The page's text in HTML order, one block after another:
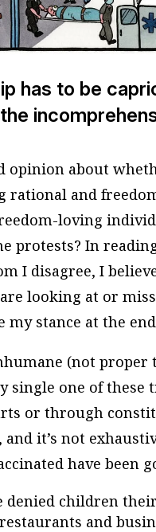
has to be
opinion about
rational and
loving
protests? In
I disagree, I
looking at or
my stance at the
(not
single one of
or through
it’s not
have been
denied children
and